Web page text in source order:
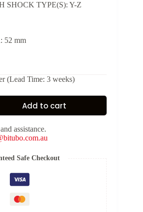
SHOCK TYPE(S): Y-Z
52 mm
(Lead Time: 3 weeks)
Add to cart
assistance.
Safe Checkout